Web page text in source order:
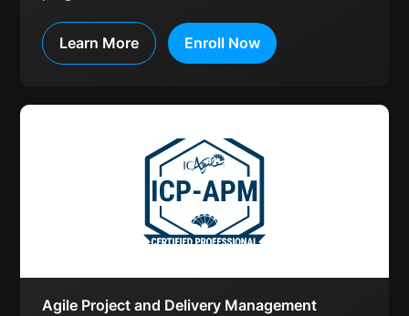
Learn More Enroll Now
Agile Project and Delivery Management